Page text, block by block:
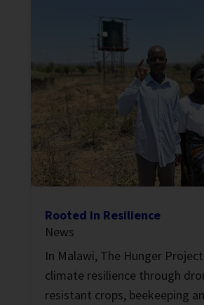
Rooted in Resilience
News
In Malawi, The Hunger
climate resilience through
resistant crops, beekeeping